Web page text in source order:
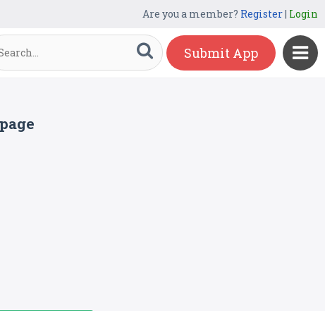
Are you a member? Register| Login
Submit App